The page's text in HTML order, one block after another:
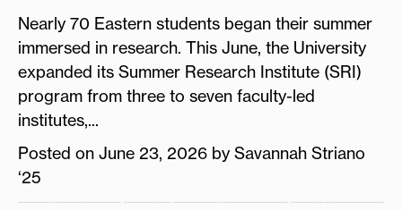
Nearly 70 Eastern students began their summer
immersed in research. This June, the University
expanded its Summer Research Institute (SRI)
program from three to seven faculty-led
institutes,...
Posted on June 23, 2026 by Savannah Striano
‘25